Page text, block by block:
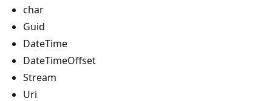
char
Guid
DateTime
DateTimeOffset
Stream
Uri